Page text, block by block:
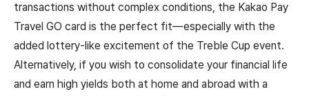
transactions without complex conditions, the Kakao Pay
Travel GO card is the perfect fit—especially with the
added lottery-like excitement of the Treble Cup event.
Alternatively, if you wish to consolidate your financial life
and earn high yields both at home and abroad with a